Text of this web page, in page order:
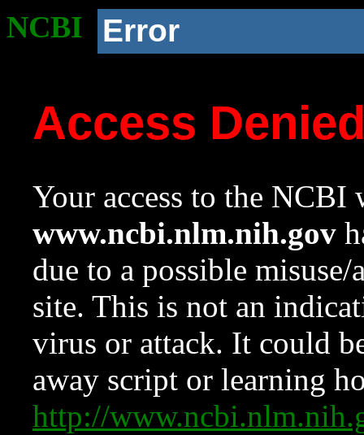
NCBI Error
Access
Your access to the NCBI
www.ncbi.nlm.nih.gov
due to a possible
site. This is not an
virus or attack. It could
away script or learning
http://